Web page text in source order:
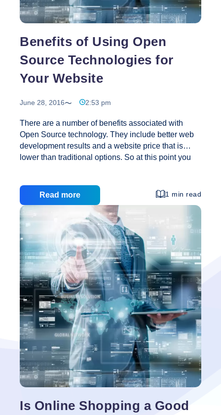
Days
Benefits of Using Open
Source Technologies for
Your Website
June 28, 2016 2:53 pm
There are a number of benefits associated with
Open Source technology. They include better web
development results and a website price that is
lower than traditional options. So at this point you
technology is made up of languages, software, and
other elements that allow access to the items for
free. In addition, the user may make changes,
additions, and any improvements needed to create
a personalized solution. This is done through an
open licensing agreement that allows the developer
to view all of the…Benefits
of
Using
Open
Source
Technologies
for
Your
Website
Read more 1 min read
Is Online Shopping a Good